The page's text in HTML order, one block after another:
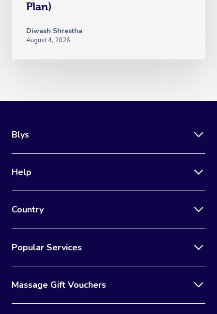
Plan)
Diwash Shrestha
August 4, 2026
Blys
Help
Country
Popular Services
Massage Gift Vouchers